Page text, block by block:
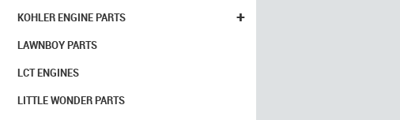
+
KOHLER ENGINE PARTS
LAWNBOY PARTS
LCT ENGINES
LITTLE WONDER PARTS